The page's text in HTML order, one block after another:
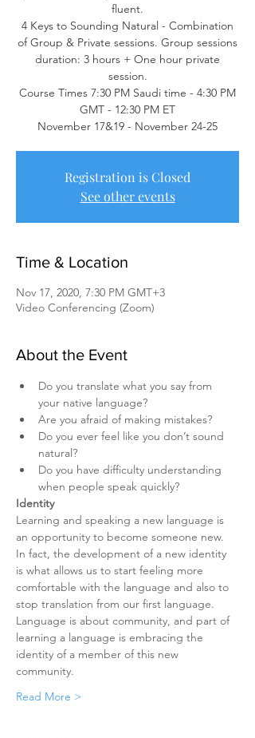
fluent.
4 Keys to Sounding Natural - Combination
of Group & Private sessions. Group sessions
duration: 3 hours + One hour private
session.
Course Times 7:30 PM Saudi time - 4:30 PM
GMT - 12:30 PM ET
November 17&19 - November 24-25
Registration is Closed
See other events
Time & Location
Nov 17, 2020, 7:30 PM GMT+3
Video Conferencing (Zoom)
About the Event
Do you translate what you say from
your native language?
Are you afraid of making mistakes?
Do you ever feel like you don’t sound
natural?
Do you have difficulty understanding
when people speak quickly?
Identity
Learning and speaking a new language is
an opportunity to become someone new.
In fact, the development of a new identity
is what allows us to start feeling more
comfortable with the language and also to
stop translation from our first language.
Language is about community, and part of
learning a language is embracing the
identity of a member of this new
community.
Read More >